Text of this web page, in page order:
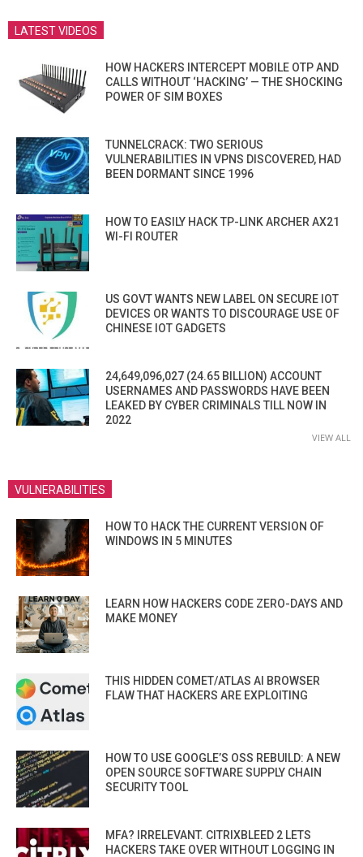
LATEST VIDEOS
HOW HACKERS INTERCEPT MOBILE OTP AND
CALLS WITHOUT ‘HACKING’ — THE SHOCKING
POWER OF SIM BOXES
TUNNELCRACK: TWO SERIOUS
VULNERABILITIES IN VPNS DISCOVERED, HAD
BEEN DORMANT SINCE 1996
HOW TO EASILY HACK TP-LINK ARCHER AX21
WI-FI ROUTER
US GOVT WANTS NEW LABEL ON SECURE IOT
DEVICES OR WANTS TO DISCOURAGE USE OF
CHINESE IOT GADGETS
24,649,096,027 (24.65 BILLION) ACCOUNT
USERNAMES AND PASSWORDS HAVE BEEN
LEAKED BY CYBER CRIMINALS TILL NOW IN
2022
VIEW ALL
VULNERABILITIES
HOW TO HACK THE CURRENT VERSION OF
WINDOWS IN 5 MINUTES
LEARN HOW HACKERS CODE ZERO-DAYS AND
MAKE MONEY
THIS HIDDEN COMET/ATLAS AI BROWSER
FLAW THAT HACKERS ARE EXPLOITING
HOW TO USE GOOGLE’S OSS REBUILD: A NEW
OPEN SOURCE SOFTWARE SUPPLY CHAIN
SECURITY TOOL
MFA? IRRELEVANT. CITRIXBLEED 2 LETS
HACKERS TAKE OVER WITHOUT LOGGING IN